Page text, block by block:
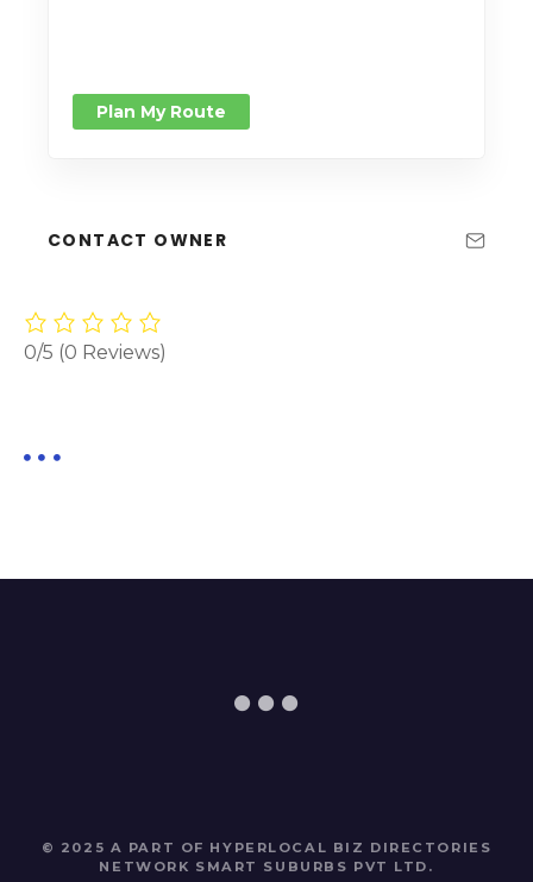
Plan My Route
CONTACT OWNER
0/5 (0 Reviews)
© 2025 A PART OF HYPERLOCAL BIZ DIRECTORIES
NETWORK SMART SUBURBS PVT LTD .